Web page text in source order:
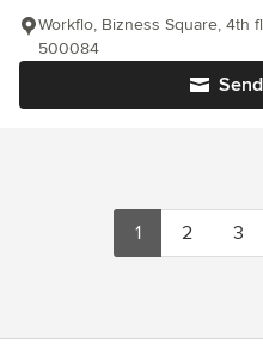
Workflo, Bizness Square, 4th
500084
1 2 3